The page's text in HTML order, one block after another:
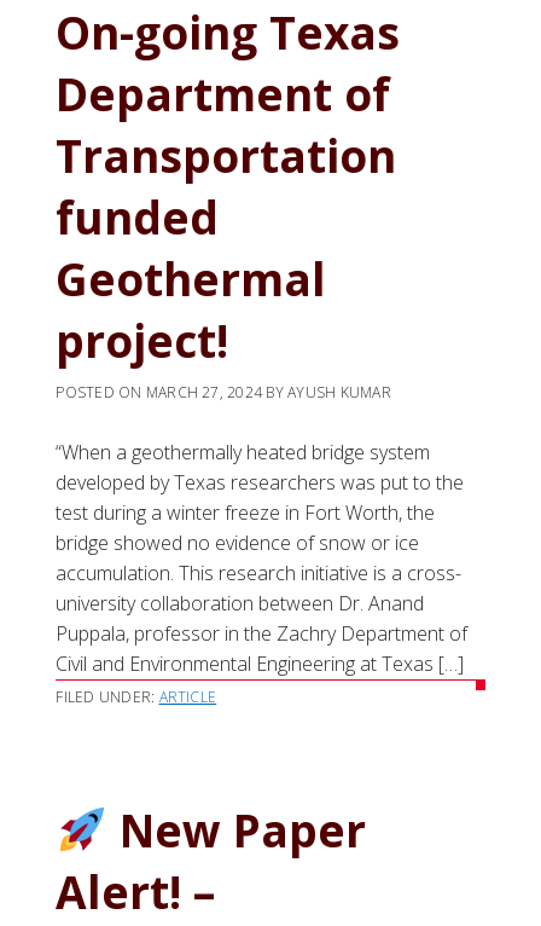
On-going Texas
Department of
Transportation
funded
Geothermal
project!
POSTED ON MARCH 27, 2024BYAYUSH KUMAR
“When a geothermally heated bridge system
developed by Texas researchers was put to the
test during a winter freeze in Fort Worth, the
bridge showed no evidence of snow or ice
accumulation. This research initiative is a cross-
university collaboration between Dr. Anand
Puppala, professor in the Zachry Department of
Civil and Environmental Engineering at Texas […]
FILED UNDER: ARTICLE
New Paper
Alert! –